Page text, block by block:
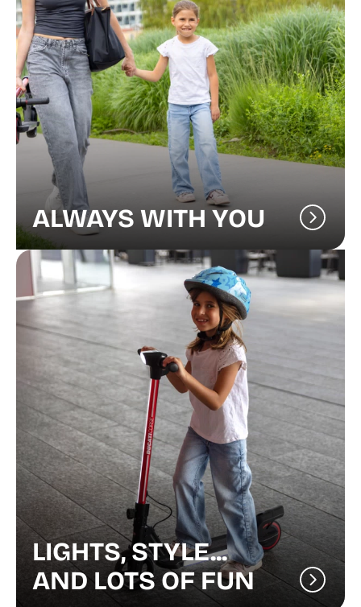
ALWAYS WITH YOU
LIGHTS, STYLE...
AND LOTS OF FUN